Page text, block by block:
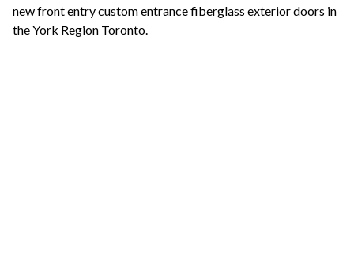
new front entry custom entrance fiberglass exterior doors in
the York Region Toronto.